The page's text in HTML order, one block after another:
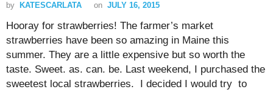
by KATESCARLATA on JULY 16, 2015
Hooray for strawberries! The farmer’s market
strawberries have been so amazing in Maine this
summer. They are a little expensive but so worth the
taste. Sweet. as. can. be. Last weekend, I purchased the
sweetest local strawberries. I decided I would try to